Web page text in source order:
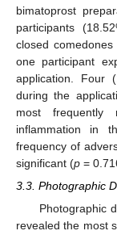
bimatoprost
participants
closed
one participant
application. Four
during the
most frequently
inflammation in
frequency of
significant (p =
3.3. Photographic
Photographic
revealed the most